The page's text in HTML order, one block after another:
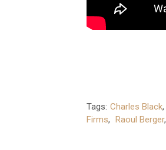
Tags: Charles Black,
Firms, Raoul Berger,